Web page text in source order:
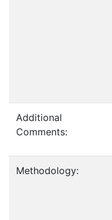
Additional
Comments:
Methodology: